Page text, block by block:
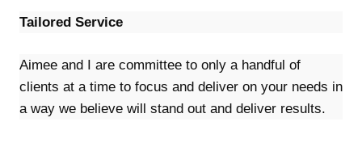
Tailored Service
Aimee and I are committee to only a handful of
clients at a time to focus and deliver on your needs in
a way we believe will stand out and deliver results.